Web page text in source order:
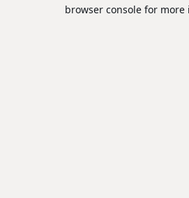
browser console for